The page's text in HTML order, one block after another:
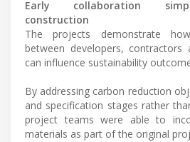
Early collaboration
construction
The projects demonstrate
between developers, contractors
can influence sustainability
By addressing carbon reduction
and specification stages rather
project teams were able to
materials as part of the original